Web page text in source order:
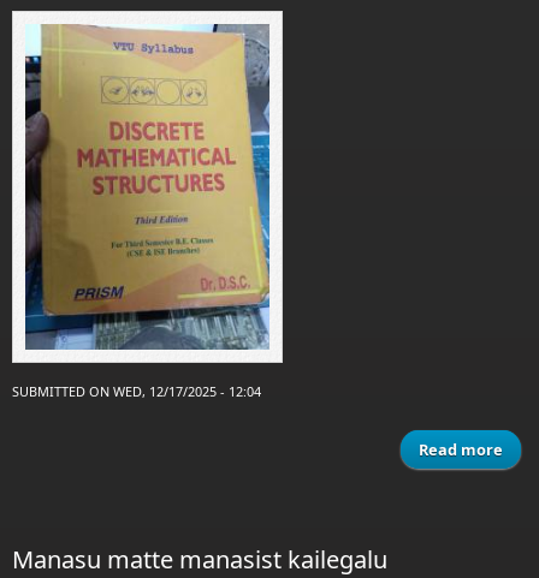
SUBMITTED ON WED, 12/17/2025 - 12:04
Read more
Manasu matte manasist kailegalu